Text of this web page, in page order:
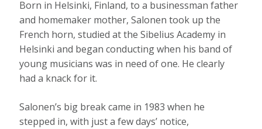
Born in Helsinki, Finland, to a businessman father
and homemaker mother, Salonen took up the
French horn, studied at the Sibelius Academy in
Helsinki and began conducting when his band of
young musicians was in need of one. He clearly
had a knack for it.
Salonen’s big break came in 1983 when he
stepped in, with just a few days’ notice,